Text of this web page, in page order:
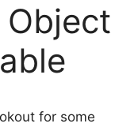
for some